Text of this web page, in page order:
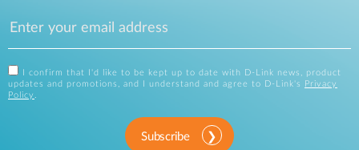
I confirm that I'd like to be kept up to date with D-Link news, product
updates and promotions, and I understand and agree to D-Link's
Privacy
Policy
Subscribe